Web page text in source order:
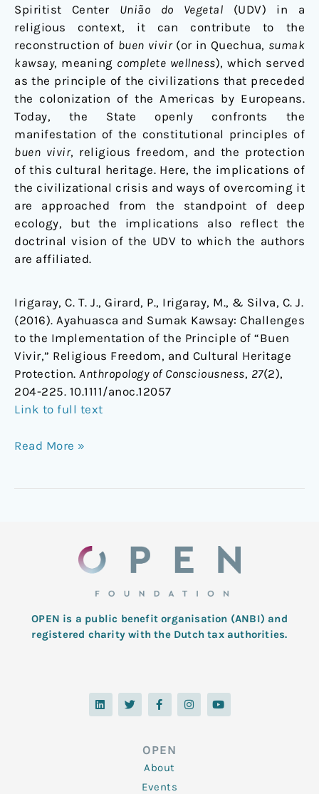
Spiritist Center União do Vegetal (UDV) in a
religious context, it can contribute to the
reconstruction of buen vivir(or in Quechua, sumak
kawsay, meaning complete wellness), which served
as the principle of the civilizations that preceded
the colonization of the Americas by Europeans.
Today, the State openly confronts the
manifestation of the constitutional principles of
buen vivir, religious freedom, and the protection
of this cultural heritage. Here, the implications of
the civilizational crisis and ways of overcoming it
are approached from the standpoint of deep
ecology, but the implications also reflect the
doctrinal vision of the UDV to which the authors
are affiliated.
Irigaray, C. T. J., Girard, P., Irigaray, M., & Silva, C. J.
(2016). Ayahuasca and Sumak Kawsay: Challenges
to the Implementation of the Principle of “Buen
Vivir,” Religious Freedom, and Cultural Heritage
Protection. Anthropology of Consciousness, 27(2),
204-225. 10.1111/anoc.12057
Link to full text
Read More »
OPEN is a public benefit organisation (ANBI) and
registered charity with the Dutch tax authorities.
L
i
n
T
w
i
F
a
c
o
o
k
-
f
I
n
s
Y
o
u
OPEN
About
Events